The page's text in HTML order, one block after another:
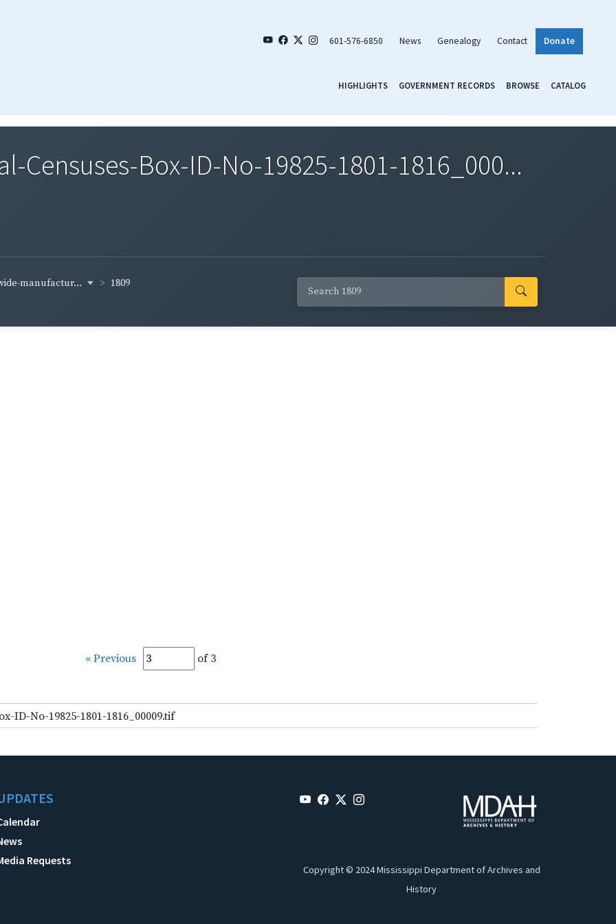
601-576-6850 News Genealogy Contact Donate
HIGHLIGHTS GOVERNMENT RECORDS BROWSE CATALOG
Censuses-Box-ID-No-19825-1801-1816_000...
manufactur... 1809
« Previous of 3
ID-No-19825-1801-1816_00009.tif
Requests
Copyright © 2024 Mississippi Department of Archives and
History